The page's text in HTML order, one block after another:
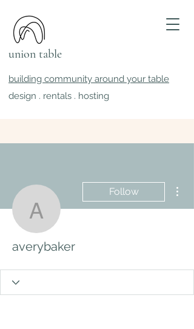
union table
building community around your table
design . rentals . hosting
averybaker
Follow
averybaker